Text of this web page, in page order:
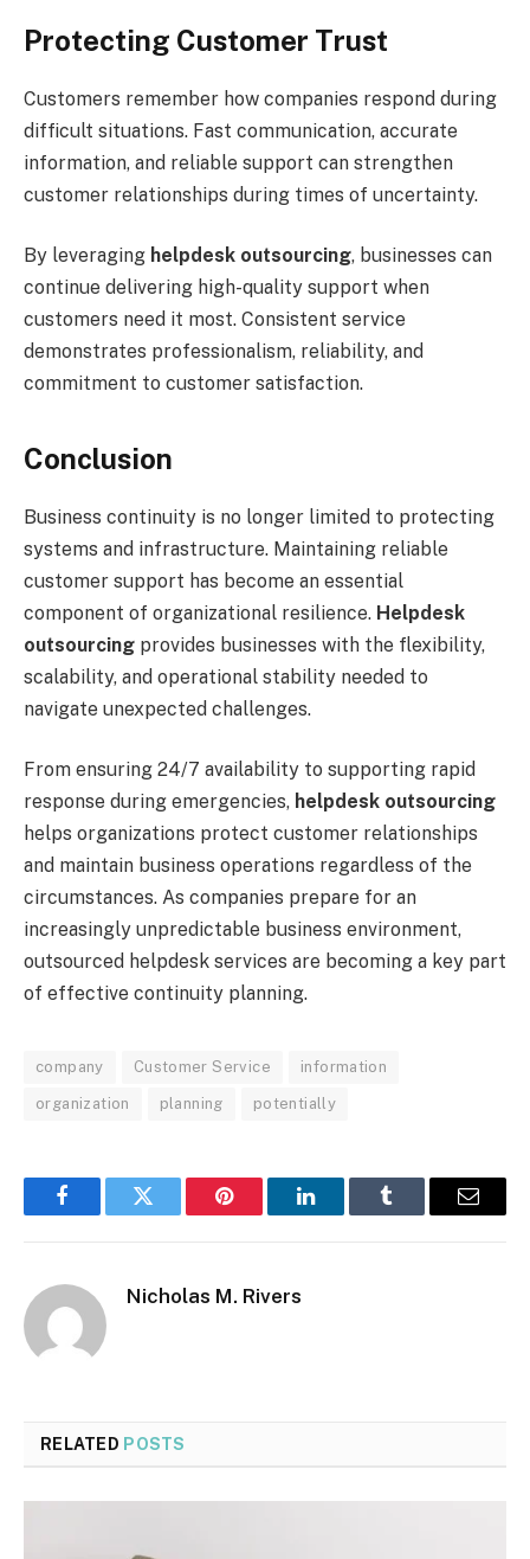
Protecting Customer Trust
Customers remember how companies respond during
difficult situations. Fast communication, accurate
information, and reliable support can strengthen
customer relationships during times of uncertainty.
By leveraging helpdesk outsourcing, businesses can
continue delivering high-quality support when
customers need it most. Consistent service
demonstrates professionalism, reliability, and
commitment to customer satisfaction.
Conclusion
Business continuity is no longer limited to protecting
systems and infrastructure. Maintaining reliable
customer support has become an essential
component of organizational resilience. Helpdesk
outsourcing provides businesses with the flexibility,
scalability, and operational stability needed to
navigate unexpected challenges.
From ensuring 24/7 availability to supporting rapid
response during emergencies, helpdesk outsourcing
helps organizations protect customer relationships
and maintain business operations regardless of the
circumstances. As companies prepare for an
increasingly unpredictable business environment,
outsourced helpdesk services are becoming a key part
of effective continuity planning.
company Customer Service information
organization planning potentially
FacebookTwitter Pinterest LinkedInTumblr Email
Nicholas M. Rivers
RELATED POSTS